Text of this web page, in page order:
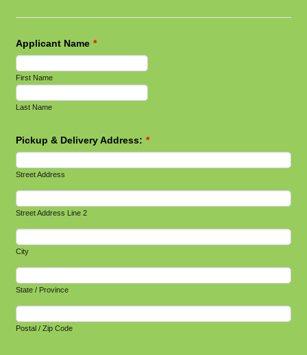
Applicant Name *
First Name
Last Name
Pickup & Delivery Address: *
Street Address
Street Address Line 2
City
State / Province
Postal / Zip Code